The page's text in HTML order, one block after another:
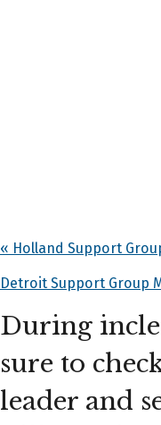
« Holland Support
Detroit Support Group
During
sure to
leader and